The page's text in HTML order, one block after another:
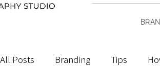
All Posts Branding Tips